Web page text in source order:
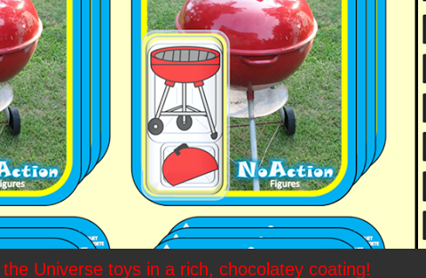
Universe toys in a rich, chocolatey coating!